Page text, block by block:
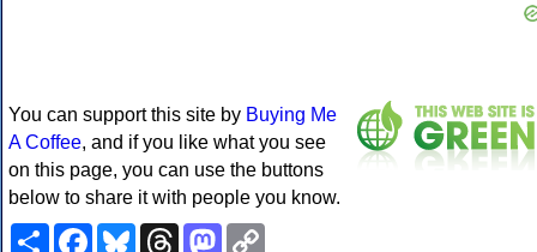
You can support this site by Buying Me
A Coffee, and if you like what you see
on this page, you can use the buttons
below to share it with people you know.
ShareFacebookBlueskyThreadsMastodon